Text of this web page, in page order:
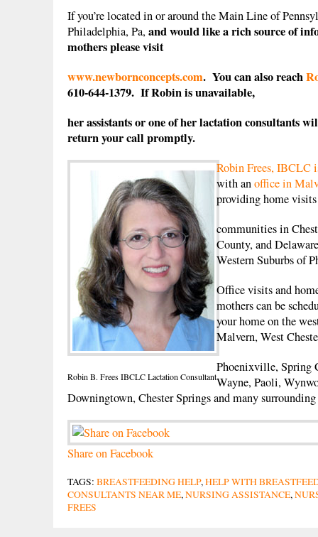
If you’re located in or around the Main Line of
Philadelphia, Pa,and would like a rich source of
mothers please visit
www.newbornconcepts.com. You can also reach
610-644-1379. If Robin is unavailable,
her assistants or one of her lactation consultants
return your call promptly.
Robin B. Frees IBCLC Lactation Consultant
Robin Frees, IBCLC
with anoffice in
providing home
communities in
County, and
Western Suburbs of
Office visits and
mothers can be
your home on the
Malvern, West
Phoenixville, Spring
Wayne, Paoli,
Downingtown, Chester Springs and many
Share on Facebook
TAGS: BREASTFEEDING HELP,HELP WITH
CONSULTANTS NEAR ME,NURSING ASSISTANCE,
FREES